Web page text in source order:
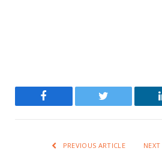
Twitter
PREVIOUS ARTICLE